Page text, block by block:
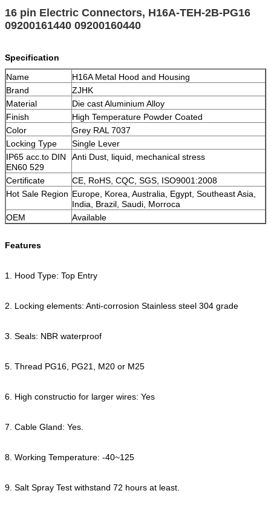
16 pin Electric Connectors, H16A-TEH-2B-PG16
09200161440 09200160440
Specification
Name
H16A Metal Hood and Housing
Brand
ZJHK
Material
Die cast Aluminium Alloy
Finish
High Temperature Powder Coated
Color
Grey RAL 7037
Locking Type
Single Lever
IP65 acc.to DIN
EN60 529
Anti Dust, liquid, mechanical stress
Certificate
CE, RoHS, CQC, SGS, ISO9001:2008
Hot Sale Region Europe, Korea, Australia, Egypt, Southeast Asia,
India, Brazil, Saudi, Morroca
OEM
Available
Features
1. Hood Type: Top Entry
2. Locking elements: Anti-corrosion Stainless steel 304 grade
3. Seals: NBR waterproof
5. Thread PG16, PG21, M20 or M25
6. High constructio for larger wires: Yes
7. Cable Gland: Yes.
8. Working Temperature: -40~125
9. Salt Spray Test withstand 72 hours at least.